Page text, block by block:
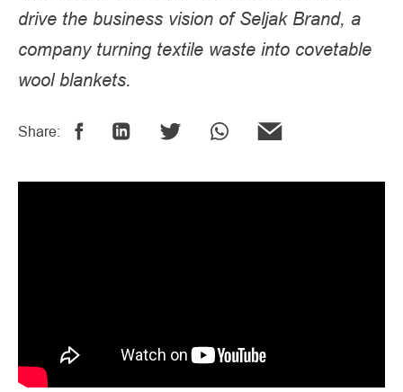
drive the business vision of Seljak Brand, a
company turning textile waste into covetable
wool blankets.
Share: